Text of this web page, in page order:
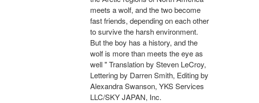
meets a wolf, and the two become
fast friends, depending on each other
to survive the harsh environment.
But the boy has a history, and the
wolf is more than meets the eye as
well " Translation by Steven LeCroy,
Lettering by Darren Smith, Editing by
Alexandra Swanson, YKS Services
LLC/SKY JAPAN, Inc.